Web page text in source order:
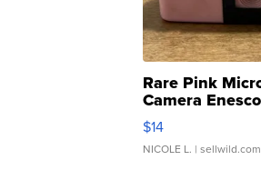
Rare Pink
Camera
Moments TD4
$14
NICOLE L. | sellwild.com